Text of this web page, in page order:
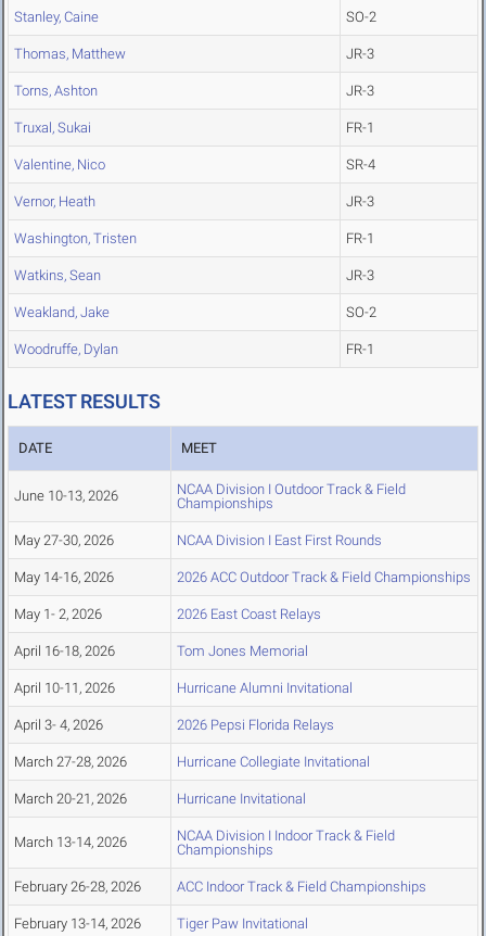
Stanley, Caine SO-2
Thomas, Matthew JR-3
Torns, Ashton JR-3
Truxal, Sukai FR-1
Valentine, Nico SR-4
Vernor, Heath JR-3
Washington, Tristen FR-1
Watkins, Sean JR-3
Weakland, Jake SO-2
Woodruffe, Dylan FR-1
LATEST RESULTS
DATE MEET
June 10-13, 2026
NCAA Division I Outdoor Track & Field
Championships
May 27-30, 2026 NCAA Division I East First Rounds
May 14-16, 2026 2026 ACC Outdoor Track & Field Championships
May 1- 2, 2026 2026 East Coast Relays
April 16-18, 2026 Tom Jones Memorial
April 10-11, 2026 Hurricane Alumni Invitational
April 3- 4, 2026 2026 Pepsi Florida Relays
March 27-28, 2026 Hurricane Collegiate Invitational
March 20-21, 2026 Hurricane Invitational
March 13-14, 2026
NCAA Division I Indoor Track & Field
Championships
February 26-28, 2026 ACC Indoor Track & Field Championships
February 13-14, 2026 Tiger Paw Invitational